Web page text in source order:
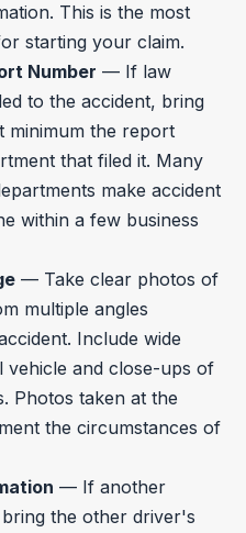
This is the most
starting your claim.
Number — If law
to the accident, bring
minimum the report
that filed it. Many
make accident
within a few business
— Take clear photos of
multiple angles
Include wide
vehicle and close-ups of
Photos taken at the
the circumstances of
— If another
the other driver's